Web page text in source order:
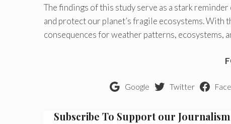
The findings of this study serve as a stark
and protect our planet’s fragile ecosystems. With
consequences for weather patterns, ecosystems,
Google Twitter
Subscribe To Support our Journalism